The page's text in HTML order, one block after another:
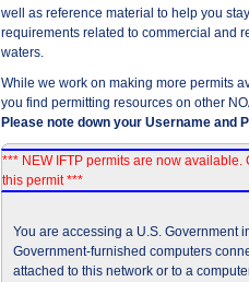
well as reference material to help you
requirements related to commercial and
waters.
While we work on making more permits
you find permitting resources on other
Please note down your Username and
*** NEW IFTP permits are now available.
this permit ***
You are accessing a U.S. Government
Government-furnished computers
attached to this network or to a